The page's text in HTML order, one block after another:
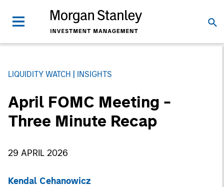
LIQUIDITY WATCH INSIGHTS
April FOMC Meeting -
Three Minute Recap
29 APRIL 2026
Kendal Cehanowicz